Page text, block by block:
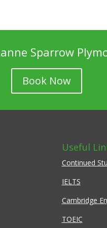
Sparrow
Book Now
Useful
Continued
IELTS
Cambridge
TOEIC